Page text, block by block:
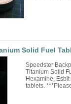
Solid Fuel
Speedster
Titanium Solid
Hexamine,
tablets.